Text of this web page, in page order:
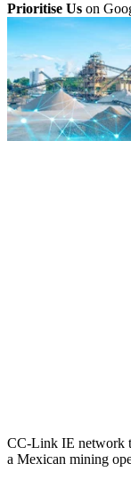
Prioritise Us on
CC-Link IE network
a Mexican mining